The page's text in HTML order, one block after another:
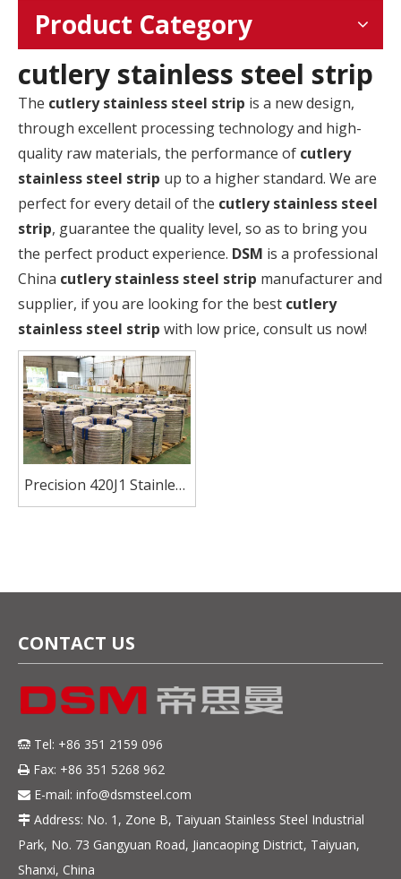
Product Category
cutlery stainless steel strip
The cutlery stainless steel strip is a new design,
through excellent processing technology and high-
quality raw materials, the performance of cutlery
stainless steel strip up to a higher standard. We are
perfect for every detail of the cutlery stainless steel
strip, guarantee the quality level, so as to bring you
the perfect product experience. DSM is a professional
China cutlery stainless steel strip manufacturer and
supplier, if you are looking for the best cutlery
stainless steel strip with low price, consult us now!
Precision 420J1 Stainless
Steel Strip for Blades
CONTACT US
 Tel: +86 351 2159 096
 Fax: +86 351 5268 962
 E-mail: info@dsmsteel.com
 Address: No. 1, Zone B, Taiyuan Stainless Steel Industrial
Park, No. 73 Gangyuan Road, Jiancaoping District, Taiyuan,
Shanxi, China